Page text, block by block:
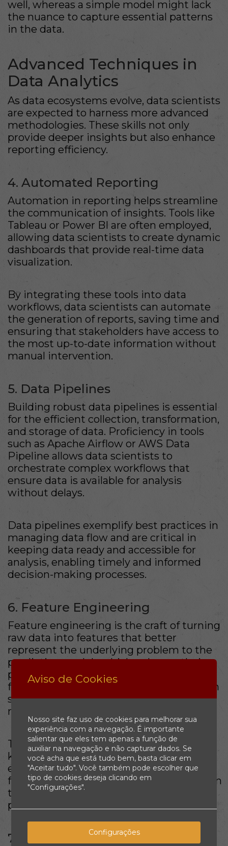
well, whereas a simple model might lack
the nuance to capture essential patterns
in the data.
Advanced Techniques in
Data Analytics
As data ecosystems evolve, data scientists
are expected to harness more advanced
methodologies. These skills not only
provide deeper insights but also enhance
reporting efficiency.
4. Automated Reporting
Automation in reporting helps streamline
the communication of insights. Tools like
Tableau or Power BI are often employed,
allowing data scientists to create dynamic
dashboards that provide real-time data
visualization.
By integrating these tools into data
workflows, data scientists can automate
the generation of reports, saving time and
ensuring that stakeholders have access to
the most up-to-date information without
manual intervention.
5. Data Pipelines
Building robust data pipelines is essential
for the efficient collection, transformation,
and storage of data. Proficiency in tools
such as Apache Airflow or AWS Data
Pipeline allows data scientists to
orchestrate complex workflows that
ensure data is available for analysis
without delays.
Data pipelines exemplify best practices in
managing data flow and are critical in
keeping data ready and accessible for
analysis, enabling timely and informed
decision-making processes.
6. Feature Engineering
Feature engineering is the craft of turning
raw data into features that better
represent the underlying problem to the
predictive models which enhance their
performance. Understanding what
features to create, select, or transform can
substantially influence the accuracy of a
model.
This requires a blend of domain
knowledge and statistical expertise,
enabling data scientists to derive the
features that reveal the patterns hidden in
the data, leading to better outcomes in
predictive analytics.
7. Anomaly Detection
Aviso de Cookies
Nosso site faz uso de cookies para melhorar sua
experiência com a navegação. É importante
salientar que eles tem apenas a função de
auxiliar na navegação e não capturar dados. Se
você acha que está tudo bem, basta clicar em
"Aceitar tudo". Você também pode escolher que
tipo de cookies deseja clicando em
"Configurações".
Configurações